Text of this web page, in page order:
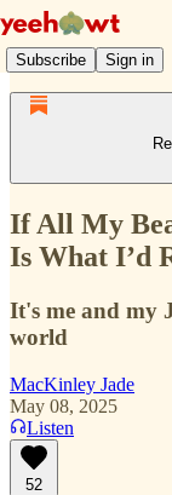
Subscribe Sign in
If All My
Is What I’d
It's me and my
world
MacKinley Jade
May 08, 2025
Listen
52